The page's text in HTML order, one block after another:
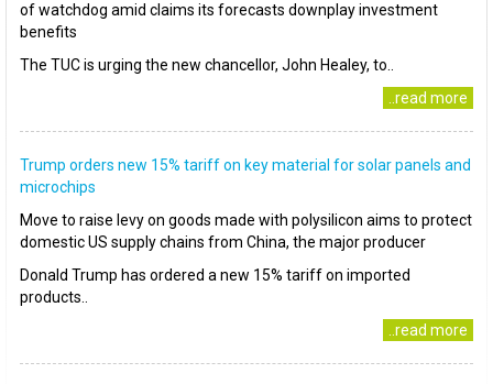
of watchdog amid claims its forecasts downplay investment
benefits
The TUC is urging the new chancellor, John Healey, to..
..read more
Trump orders new 15% tariff on key material for solar panels and
microchips
Move to raise levy on goods made with polysilicon aims to protect
domestic US supply chains from China, the major producer
Donald Trump has ordered a new 15% tariff on imported
products..
..read more